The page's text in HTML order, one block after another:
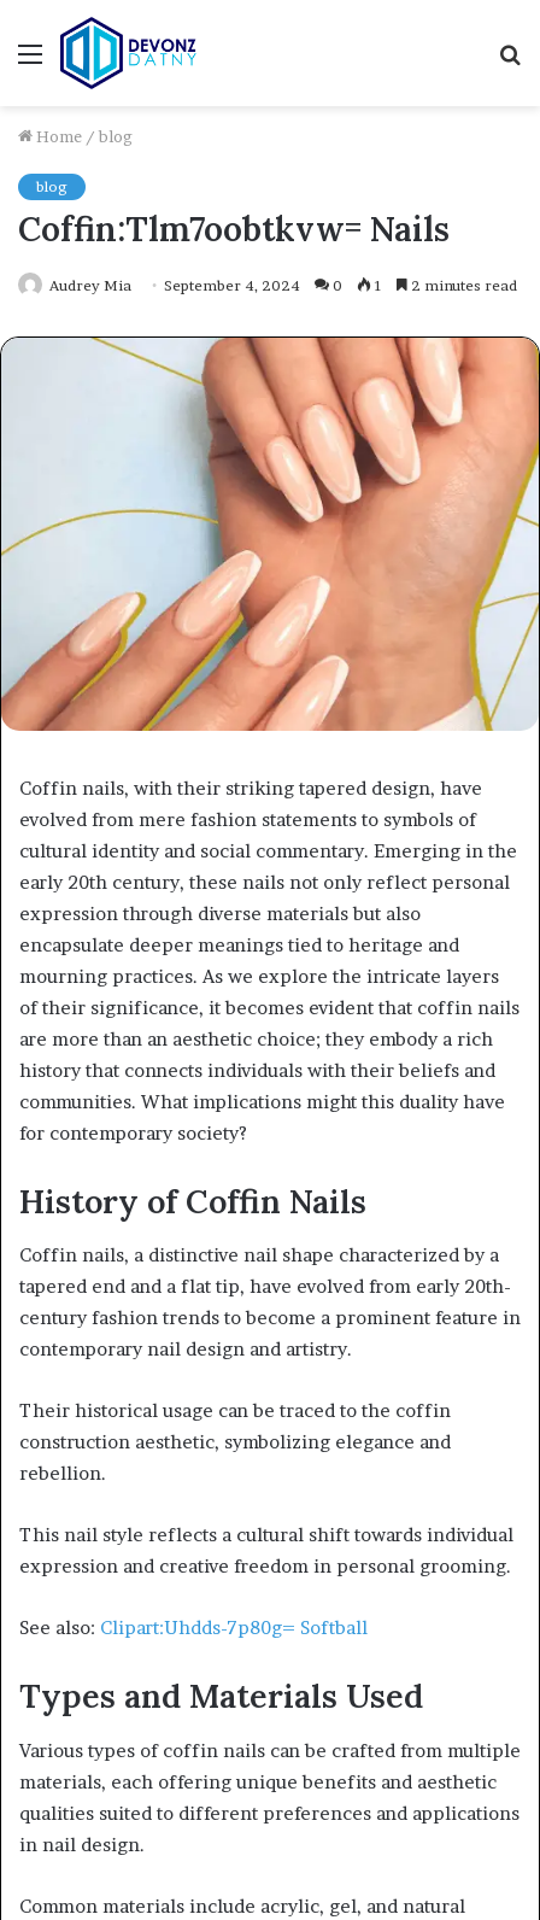
Menu
Home / blog
blog
Coffin:Tlm7oobtkvw= Nails
Audrey Mia September 4, 2024 0 1 2 minutes read
Coffin nails, with their striking tapered design, have
evolved from mere fashion statements to symbols of
cultural identity and social commentary. Emerging in the
early 20th century, these nails not only reflect personal
expression through diverse materials but also
encapsulate deeper meanings tied to heritage and
mourning practices. As we explore the intricate layers
of their significance, it becomes evident that coffin nails
are more than an aesthetic choice; they embody a rich
history that connects individuals with their beliefs and
communities. What implications might this duality have
for contemporary society?
History of Coffin Nails
Coffin nails, a distinctive nail shape characterized by a
tapered end and a flat tip, have evolved from early 20th-
century fashion trends to become a prominent feature in
contemporary nail design and artistry.
Their historical usage can be traced to the coffin
construction aesthetic, symbolizing elegance and
rebellion.
This nail style reflects a cultural shift towards individual
expression and creative freedom in personal grooming.
See also: Clipart:Uhdds-7p80g= Softball
Types and Materials Used
Various types of coffin nails can be crafted from multiple
materials, each offering unique benefits and aesthetic
qualities suited to different preferences and applications
in nail design.
Common materials include acrylic, gel, and natural